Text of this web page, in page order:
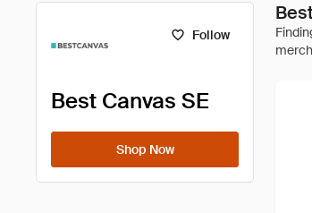
Follow
Best Canvas SE
Shop Now